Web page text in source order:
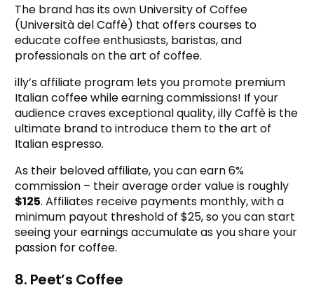
The brand has its own University of Coffee
(Università del Caffè) that offers courses to
educate coffee enthusiasts, baristas, and
professionals on the art of coffee.
illy’s affiliate program lets you promote premium
Italian coffee while earning commissions! If your
audience craves exceptional quality, illy Caffè is the
ultimate brand to introduce them to the art of
Italian espresso.
As their beloved affiliate, you can earn 6%
commission – their average order value is roughly
$125. Affiliates receive payments monthly, with a
minimum payout threshold of $25, so you can start
seeing your earnings accumulate as you share your
passion for coffee.
8. Peet’s Coffee